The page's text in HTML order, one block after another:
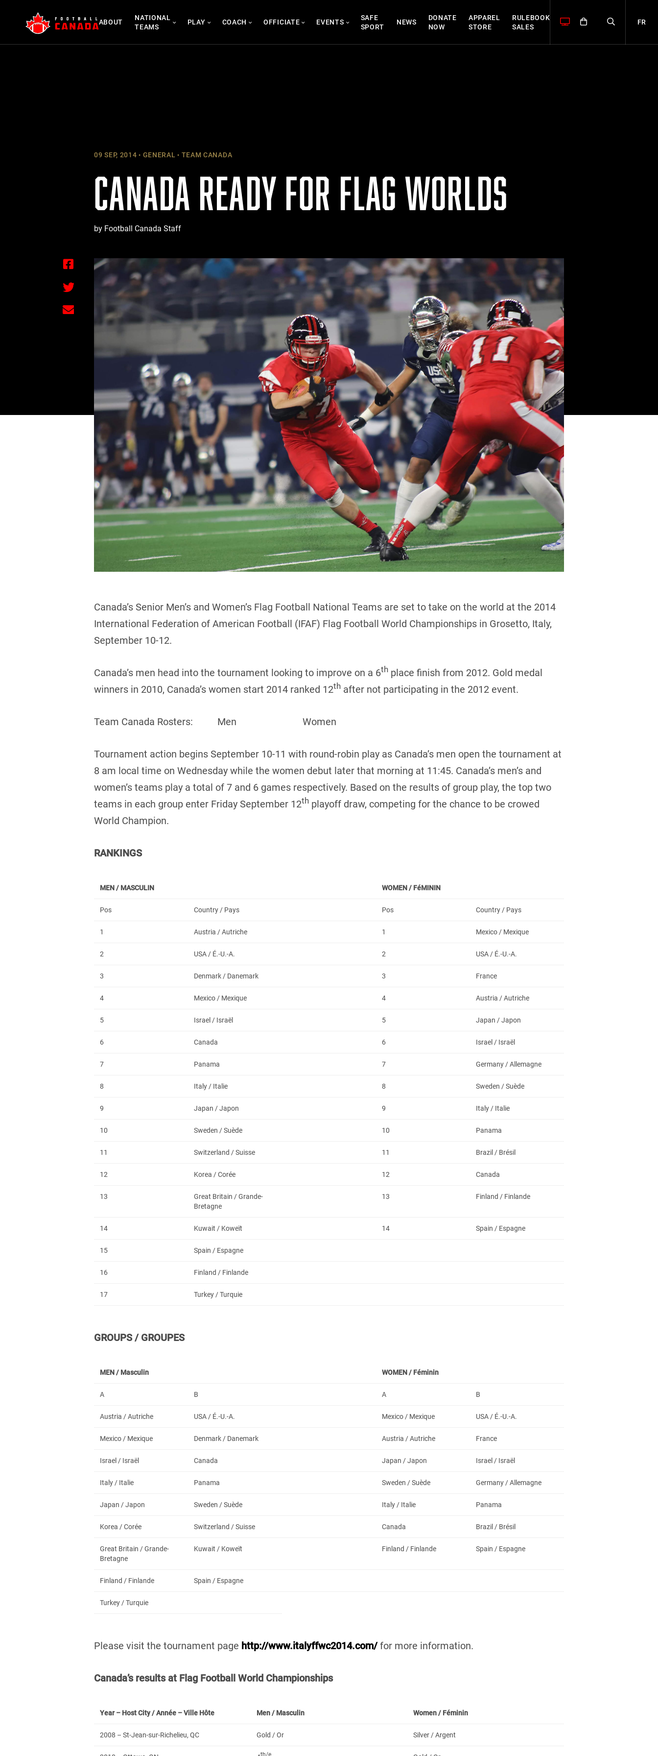
content
ABOUT
NATIONAL
TEAMS
PLAY COACH OFFICIATE EVENTS
SAFE
SPORT
NEWS
DONATE
NOW
APPAREL
STORE
RULEBOOK
SALES
FR
09 SEP, 2014 GENERAL TEAM CANADA
CANADA READY FOR FLAG WORLDS
by Football Canada Staff
Canada’s Senior Men’s and Women’s Flag Football National Teams are set to take on the world at the 2014
International Federation of American Football (IFAF) Flag Football World Championships in Grosetto, Italy,
September 10-12.
Canada’s men head into the tournament looking to improve on a 6th place finish from 2012. Gold medal
winners in 2010, Canada’s women start 2014 ranked 12th after not participating in the 2012 event.
Team Canada Rosters: Men Women
Tournament action begins September 10-11 with round-robin play as Canada’s men open the tournament at
8 am local time on Wednesday while the women debut later that morning at 11:45. Canada’s men’s and
women’s teams play a total of 7 and 6 games respectively. Based on the results of group play, the top two
teams in each group enter Friday September 12th playoff draw, competing for the chance to be crowed
World Champion.
RANKINGS
MEN / MASCULIN WOMEN / FéMININ
Pos Country / Pays Pos Country / Pays
1 Austria / Autriche 1 Mexico / Mexique
2 USA / É.-U.-A. 2 USA / É.-U.-A.
3 Denmark / Danemark 3 France
4 Mexico / Mexique 4 Austria / Autriche
5 Israel / Israël 5 Japan / Japon
6 Canada 6 Israel / Israël
7 Panama 7 Germany / Allemagne
8 Italy / Italie 8 Sweden / Suède
9 Japan / Japon 9 Italy / Italie
10 Sweden / Suède 10 Panama
11 Switzerland / Suisse 11 Brazil / Brésil
12 Korea / Corée 12 Canada
13
Great Britain / Grande-
Bretagne
13 Finland / Finlande
14 Kuwait / Koweït 14 Spain / Espagne
15 Spain / Espagne
16 Finland / Finlande
17 Turkey / Turquie
GROUPS / GROUPES
MEN / Masculin WOMEN / Féminin
A B A B
Austria / Autriche USA / É.-U.-A. Mexico / Mexique USA / É.-U.-A.
Mexico / Mexique Denmark / Danemark Austria / Autriche France
Israel / Israël Canada Japan / Japon Israel / Israël
Italy / Italie Panama Sweden / Suède Germany / Allemagne
Japan / Japon Sweden / Suède Italy / Italie Panama
Korea / Corée Switzerland / Suisse Canada Brazil / Brésil
Great Britain / Grande-
Bretagne
Kuwait / Koweït Finland / Finlande Spain / Espagne
Finland / Finlande Spain / Espagne
Turkey / Turquie
Please visit the tournament page http://www.italyffwc2014.com/for more information.
Canada’s results at Flag Football World Championships
Year – Host City / Année – Ville Hôte Men / Masculin Women / Féminin
2008 – St-Jean-sur-Richelieu, QC Gold / Or Silver / Argent